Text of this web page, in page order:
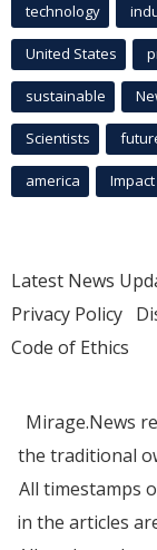
technology
United States
sustainable
Scientists
america Impact
Latest News
Privacy Policy
Code of Ethics
Mirage.News
the traditional
All timestamps
in the articles